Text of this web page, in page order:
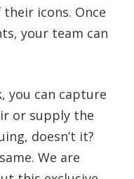
icons. Once
your team can
you can capture
or supply the
doesn’t it?
We are